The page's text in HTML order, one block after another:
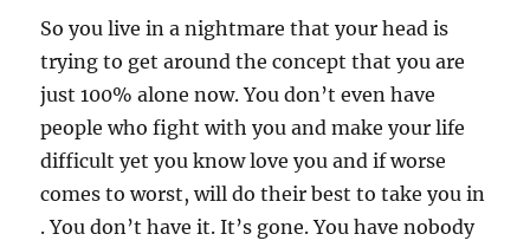
So you live in a nightmare that your head is
trying to get around the concept that you are
just 100% alone now. You don’t even have
people who fight with you and make your life
difficult yet you know love you and if worse
comes to worst, will do their best to take you in
. You don’t have it. It’s gone. You have nobody